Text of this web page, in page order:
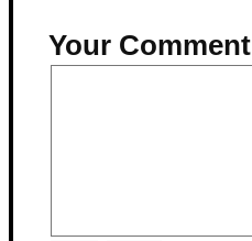
Your Comment